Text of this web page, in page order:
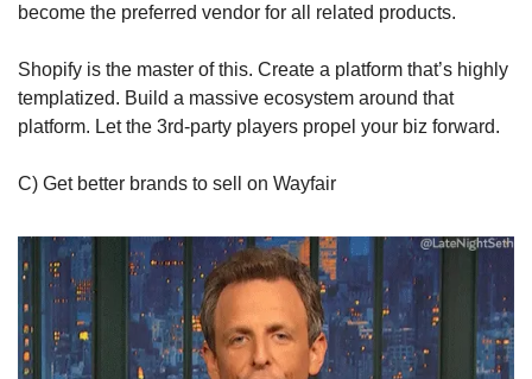
become the preferred vendor for all related products.
Shopify is the master of this. Create a platform that’s highly
templatized. Build a massive ecosystem around that
platform. Let the 3rd-party players propel your biz forward.
C) Get better brands to sell on Wayfair